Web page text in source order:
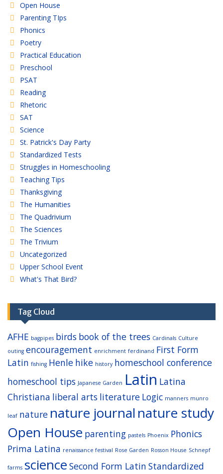
Open House
Parenting TIps
Phonics
Poetry
Practical Education
Preschool
PSAT
Reading
Rhetoric
SAT
Science
St. Patrick's Day Party
Standardized Tests
Struggles in Homeschooling
Teaching Tips
Thanksgiving
The Humanities
The Quadrivium
The Sciences
The Trivium
Uncategorized
Upper School Event
What's That Bird?
Tag Cloud
AFHE bagpipes birds book of the trees Cardinals Culture
outing encouragement enrichment ferdinand First Form
Latin fishing Henle hike history homeschool conference
homeschool tips Japanese Garden Latin Latina
Christiana liberal arts literature Logic manners munro
leaf nature nature journalnature study
Open House parenting pastels Phoenix Phonics
Prima Latina renaissance festival Rose Garden Rosson House Schnepf
farms science Second Form Latin Standardized